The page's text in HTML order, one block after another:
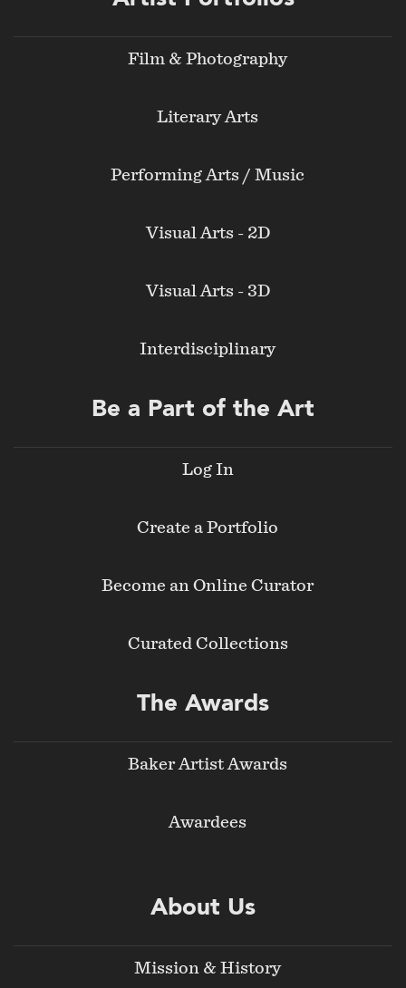
Film & Photography
Literary Arts
Performing Arts / Music
Visual Arts - 2D
Visual Arts - 3D
Interdisciplinary
Be a Part of the Art
Log In
Create a Portfolio
Become an Online Curator
Curated Collections
The Awards
Baker Artist Awards
Awardees
About Us
Mission & History